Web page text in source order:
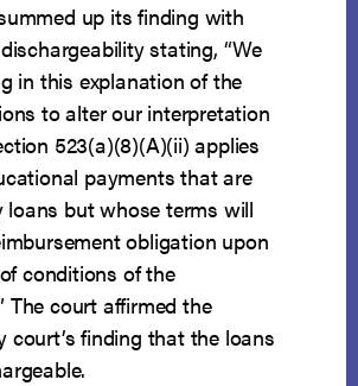
up its finding with
stating, “We
in this explanation of the
to alter our interpretation
523(a)(8)(A)(ii) applies
payments that are
loans but whose terms will
obligation upon
conditions of the
The court affirmed the
court’s finding that the loans